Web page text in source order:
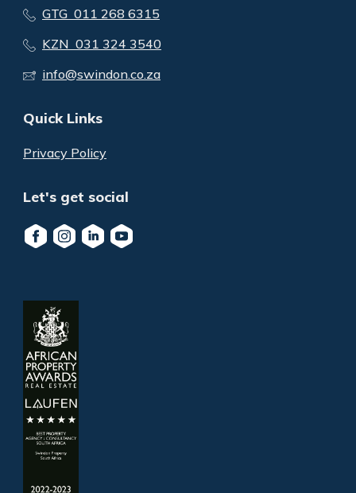
GTG 011 268 6315
KZN 031 324 3540
info@swindon.co.za
Quick Links
Privacy Policy
Let's get social